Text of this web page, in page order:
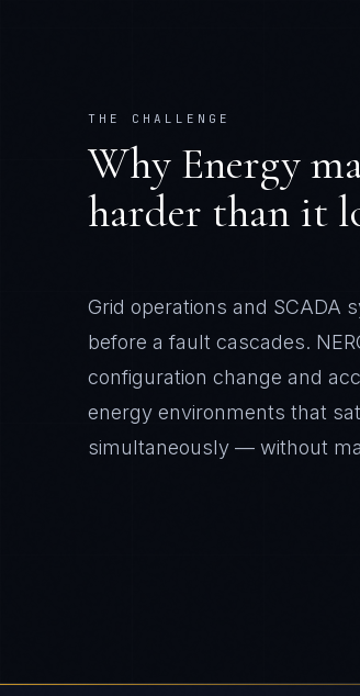
THE CHALLENGE
Why Energy
harder than it
Grid operations and SCADA
before a fault cascades.
configuration change and
energy environments that
simultaneously — without